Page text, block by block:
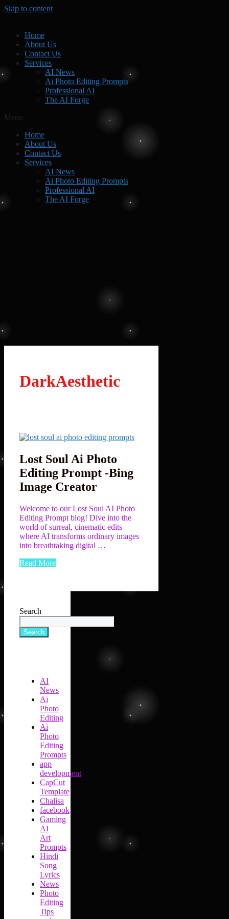
Skip to content
Home
About Us
Contact Us
Services
AI News
Ai Photo Editing Prompts
Professional AI
The AI Forge
Menu
Home
About Us
Contact Us
Services
AI News
Ai Photo Editing Prompts
Professional AI
The AI Forge
DarkAesthetic
Lost Soul Ai Photo
Editing Prompt -Bing
Image Creator
Welcome to our Lost Soul AI Photo
Editing Prompt blog! Dive into the
world of surreal, cinematic edits
where AI transforms ordinary images
into breathtaking digital …
Read More
Search
Search
AI
News
Ai
Photo
Editing
Ai
Photo
Editing
Prompts
app
development
CapCut
Template
Chalisa
facebook
Gaming
AI
Art
Prompts
Hindi
Song
Lyrics
News
Photo
Editing
Tips